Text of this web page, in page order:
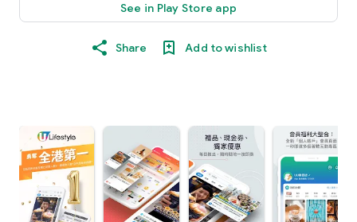
See in Play Store app
Share Add to wishlist